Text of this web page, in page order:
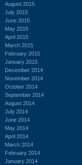
August 2015
July 2015
June 2015
May 2015
April 2015
March 2015
February 2015
January 2015
December 2014
November 2014
October 2014
September 2014
August 2014
July 2014
June 2014
May 2014
April 2014
March 2014
February 2014
January 2014